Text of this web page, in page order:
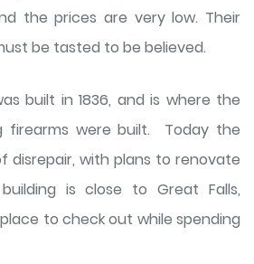
the prices are very low. Their
be tasted to be believed.
built in 1836, and is where the
firearms were built. Today the
disrepair, with plans to renovate
is close to Great Falls,
to check out while spending